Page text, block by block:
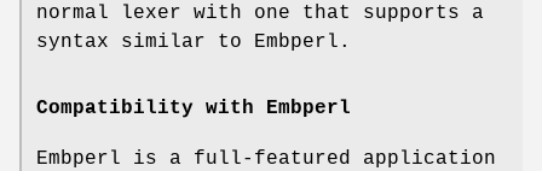
normal lexer with one that supports a
syntax similar to Embperl.
Compatibility with Embperl
Embperl is a full-featured application